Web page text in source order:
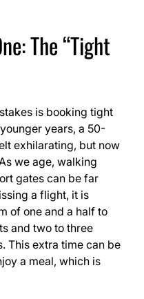
The “Tight
is booking tight
years, a 50-
exhilarating, but now
we age, walking
gates can be far
a flight, it is
of one and a half to
and two to three
This extra time can be
a meal, which is